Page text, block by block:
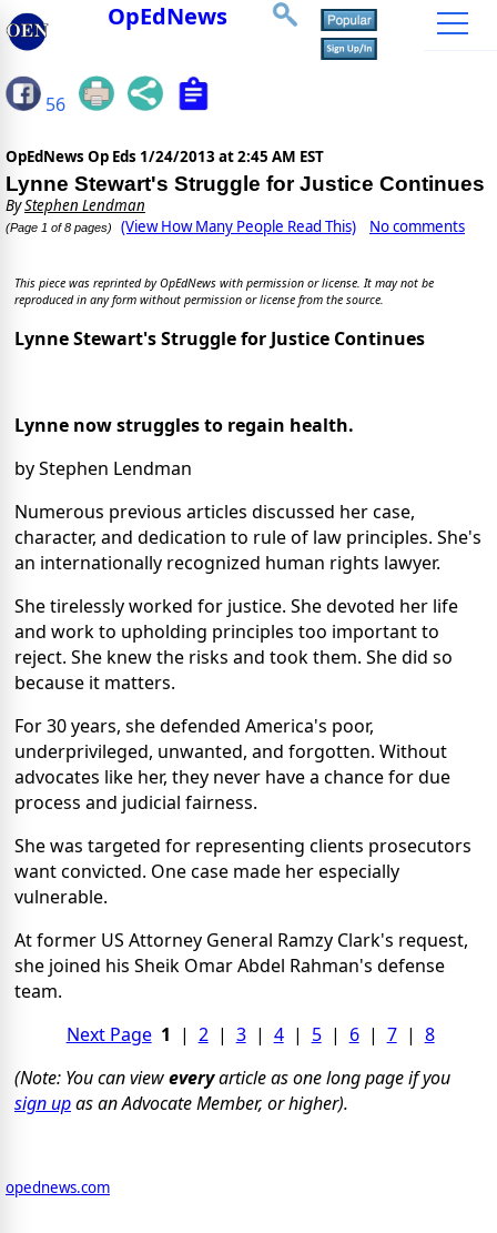
OpEdNews
56
OpEdNews Op Eds 1/24/2013 at 2:45 AM EST
Lynne Stewart's Struggle for Justice Continues
ByStephen Lendman
(Page 1 of 8 pages) (View How Many People Read This) No comments
This piece was reprinted by OpEdNews with permission or license. It may not be
reproduced in any form without permission or license from the source.
Lynne Stewart's Struggle for Justice Continues
Lynne now struggles to regain health.
by Stephen Lendman
Numerous previous articles discussed her case,
character, and dedication to rule of law principles. She's
an internationally recognized human rights lawyer.
She tirelessly worked for justice. She devoted her life
and work to upholding principles too important to
reject. She knew the risks and took them. She did so
because it matters.
For 30 years, she defended America's poor,
underprivileged, unwanted, and forgotten. Without
advocates like her, they never have a chance for due
process and judicial fairness.
She was targeted for representing clients prosecutors
want convicted. One case made her especially
vulnerable.
At former US Attorney General Ramzy Clark's request,
she joined his Sheik Omar Abdel Rahman's defense
team.
Next Page 1 | 2| 3| 4| 5| 6| 7| 8
(Note: You can vieweveryarticle as one long page if you
sign upas an Advocate Member, or higher).
opednews.com